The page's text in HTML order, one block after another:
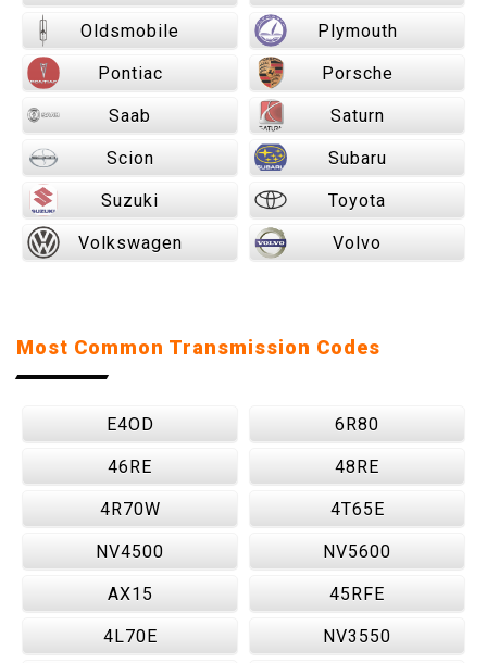
Oldsmobile Plymouth
Pontiac Porsche
Saab Saturn
Scion Subaru
Suzuki Toyota
Volkswagen Volvo
Most Common Transmission Codes
E4OD 6R80
46RE 48RE
4R70W 4T65E
NV4500 NV5600
AX15 45RFE
4L70E NV3550